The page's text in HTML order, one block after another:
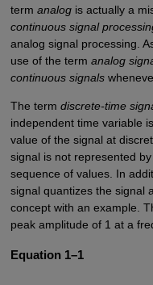
term analogis actually a
continuous signal
analog signal processing.
use of the term analog
continuous signals
The term discrete-time
independent time variable
value of the signal at
signal is not represented
sequence of values. In
signal quantizes the signal
concept with an example.
peak amplitude of 1 at a
Equation 1–1